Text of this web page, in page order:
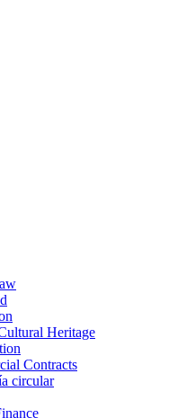
Heritage
Contracts
circular